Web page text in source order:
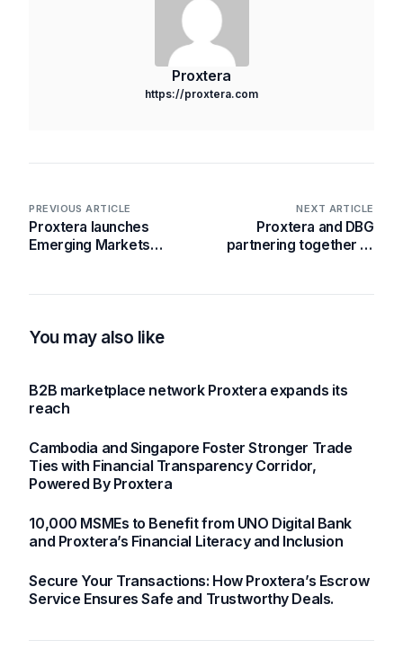
Proxtera
https://proxtera.com
PREVIOUS ARTICLE
Proxtera launches
Emerging Markets
enhancing digital
exchange options for
select ASEAN & African
NEXT ARTICLE
Proxtera and DBG
partnering together to
Financial Ecosystem
You may also like
B2B marketplace network Proxtera expands its
reach
Cambodia and Singapore Foster Stronger Trade
Ties with Financial Transparency Corridor,
Powered By Proxtera
10,000 MSMEs to Benefit from UNO Digital Bank
and Proxtera’s Financial Literacy and Inclusion
Secure Your Transactions: How Proxtera’s Escrow
Service Ensures Safe and Trustworthy Deals.